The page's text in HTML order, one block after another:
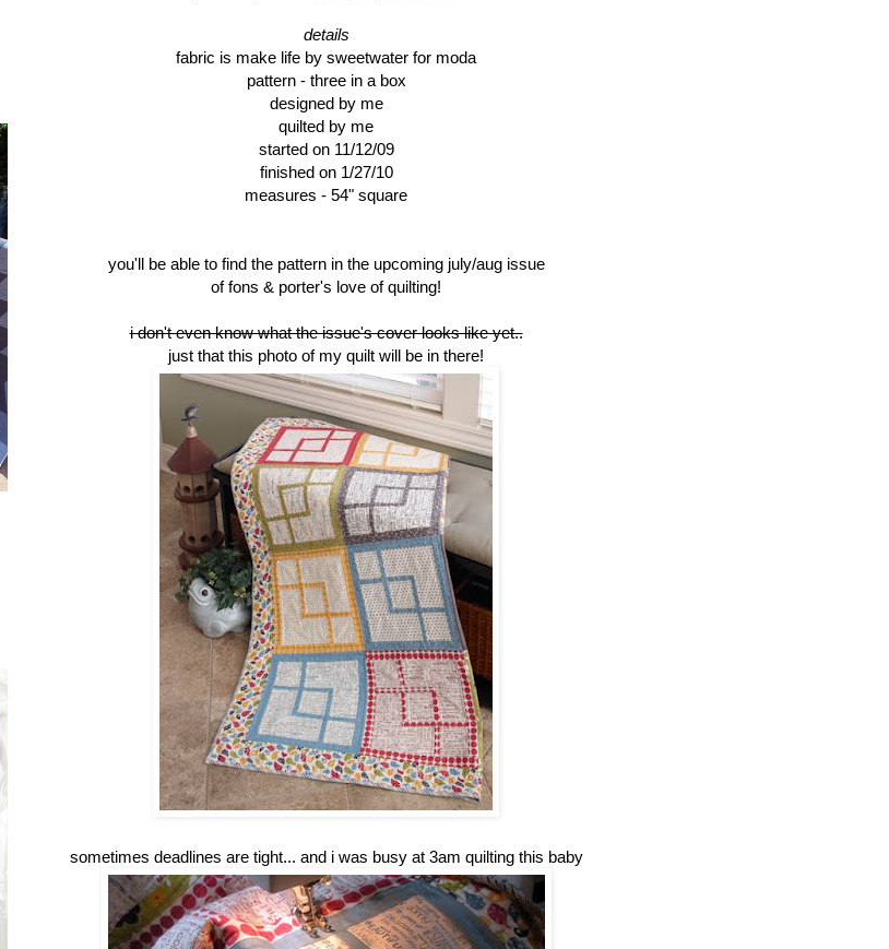
details
fabric is make life by sweetwater for moda
pattern - three in a box
designed by me
quilted by me
started on 11/12/09
finished on 1/27/10
measures - 54" square
you'll be able to find the pattern in the upcoming july/aug issue
of fons & porter's love of quilting!
i don't even know what the issue's cover looks like yet..
just that this photo of my quilt will be in there!
sometimes deadlines are tight... and i was busy at 3am quilting this baby